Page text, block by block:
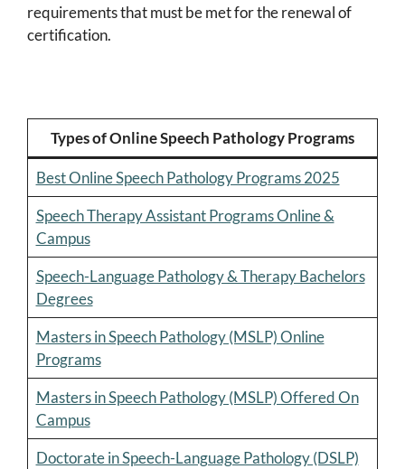
requirements that must be met for the renewal of
certification.
Types of Online Speech Pathology Programs
Best Online Speech Pathology Programs 2025
Speech Therapy Assistant Programs Online &
Campus
Speech-Language Pathology & Therapy Bachelors
Degrees
Masters in Speech Pathology (MSLP) Online
Programs
Masters in Speech Pathology (MSLP) Offered On
Campus
Doctorate in Speech-Language Pathology (DSLP)